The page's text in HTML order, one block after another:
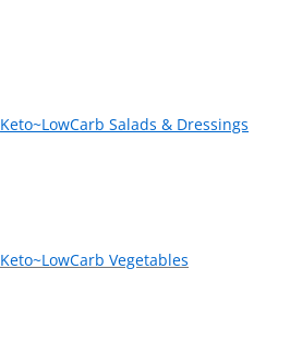
Keto~LowCarb Salads & Dressings
Keto~LowCarb Vegetables